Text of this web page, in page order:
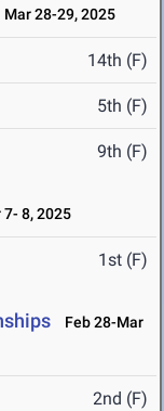
Mar 28-29, 2025
14th (F)
5th (F)
9th (F)
7- 8, 2025
1st (F)
Feb 28-Mar
2nd (F)